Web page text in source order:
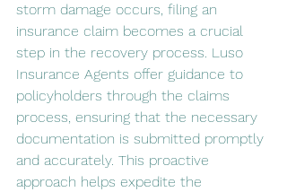
storm damage occurs, filing an
insurance claim becomes a crucial
step in the recovery process. Luso
Insurance Agents offer guidance to
policyholders through the claims
process, ensuring that the necessary
documentation is submitted promptly
and accurately. This proactive
approach helps expedite the